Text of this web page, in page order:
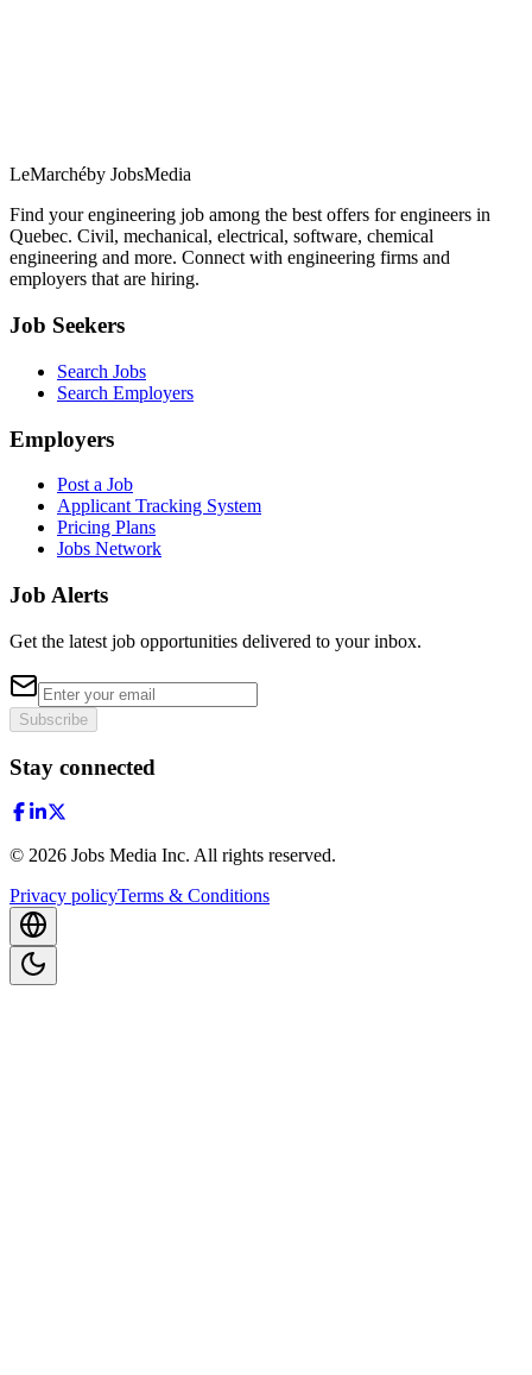
LeMarchéby JobsMedia
Find your engineering job among the best offers for engineers in
Quebec. Civil, mechanical, electrical, software, chemical
engineering and more. Connect with engineering firms and
employers that are hiring.
Job Seekers
Search Jobs
Search Employers
Employers
Post a Job
Applicant Tracking System
Pricing Plans
Jobs Network
Job Alerts
Get the latest job opportunities delivered to your inbox.
Subscribe
Stay connected
© 2026 Jobs Media Inc. All rights reserved.
Privacy policyTerms & Conditions